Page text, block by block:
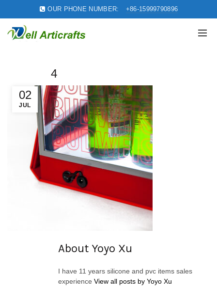
OUR PHONE NUMBER: +86-15999790896
02
JUL
4
About Yoyo Xu
I have 11 years silicone and pvc items sales
experience View all posts by Yoyo Xu